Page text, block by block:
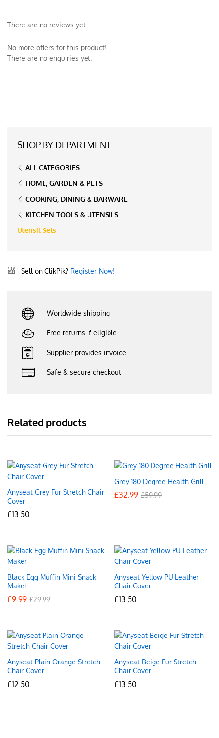
There are no reviews yet.
No more offers for this product!
There are no enquiries yet.
SHOP BY DEPARTMENT
ALL CATEGORIES
HOME, GARDEN & PETS
COOKING, DINING & BARWARE
KITCHEN TOOLS & UTENSILS
Utensil Sets
Sell on ClikPik? Register Now!
Worldwide shipping
Free returns if eligible
Supplier provides invoice
Safe & secure checkout
Related products
Anyseat Grey Fur Stretch Chair
Cover
£13.50
Grey 180 Degree Health Grill
£32.99 £59.99
Black Egg Muffin Mini Snack
Maker
£9.99 £29.99
Anyseat Yellow PU Leather
Chair Cover
£13.50
Anyseat Plain Orange Stretch
Chair Cover
£12.50
Anyseat Beige Fur Stretch
Chair Cover
£13.50